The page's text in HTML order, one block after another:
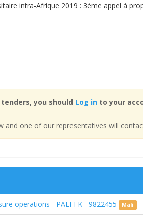
intra-Afrique 2019 : 3ème appel à
you should Log into your
and one of our representatives will
operations - PAEFFK - 9822455 Mali